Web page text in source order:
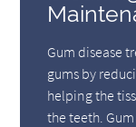
Gum disease
gums by
helping the
the teeth.